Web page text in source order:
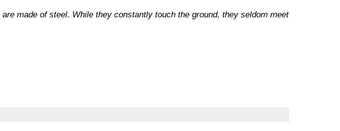
made of steel. While they constantly touch the ground, they seldom meet